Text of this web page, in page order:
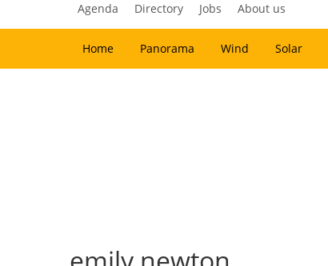
Agenda Directory Jobs About us
Home Panorama Wind Solar